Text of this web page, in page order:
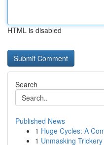
HTML is disabled
Search
Published News
1 Huge Cycles: A
1 Unmasking